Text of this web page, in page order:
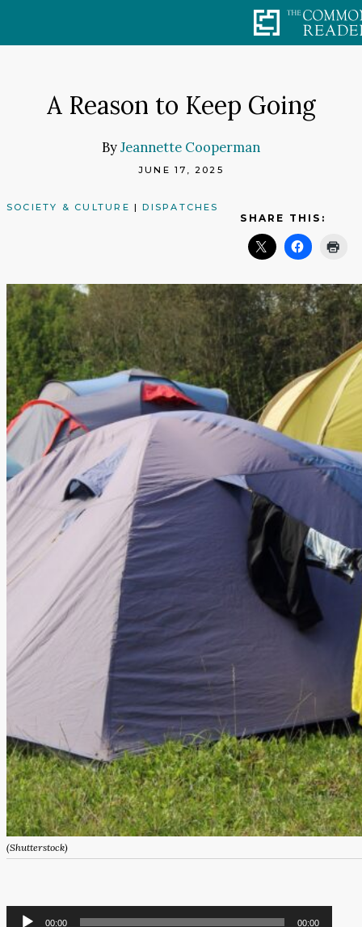
A Reason to Keep Going
ByJeannette Cooperman
JUNE 17, 2025
SOCIETY & CULTURE |DISPATCHES
SHARE THIS:
(Shutterstock)
Audio
00:00 00:00